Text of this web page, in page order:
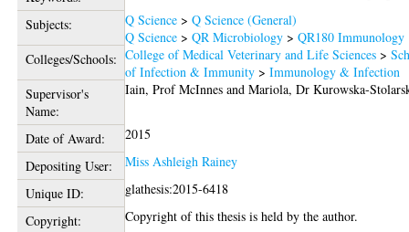
Subjects:
Q Science >Q Science (General)
Q Science >QR Microbiology >QR180 Immunology
Colleges/Schools: College of Medical Veterinary and Life Sciences >
of Infection & Immunity >Immunology & Infection
Supervisor's
Name:
Iain, Prof McInnes andMariola, Dr Kurowska-
Date of Award:
2015
Depositing User:
Miss Ashleigh Rainey
Unique ID:
glathesis:2015-6418
Copyright:
Copyright of this thesis is held by the author.